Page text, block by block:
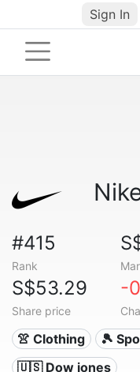
Sign In
#415
Rank
S$53.29
Share price
-
👚 Clothing 🎾
🇺🇸 Dow jones